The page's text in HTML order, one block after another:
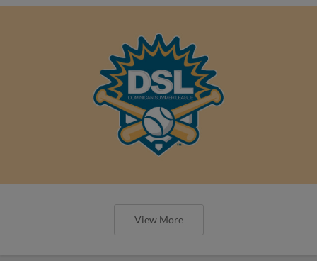
View More